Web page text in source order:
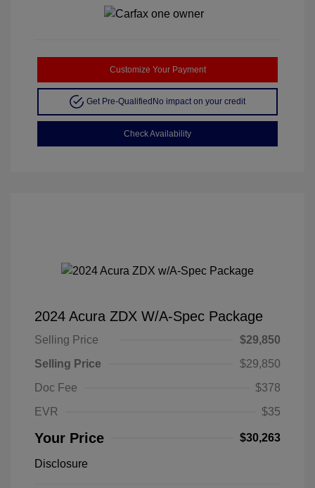
Customize Your Payment
Get Pre-Qualified No impact on your credit
Check Availability
2024 Acura ZDX W/A-Spec Package
Selling Price
$29,850
Selling Price
$29,850
Doc Fee
$378
EVR
$35
Your Price $30,263
Disclosure